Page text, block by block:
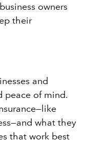
owners
their
and
peace of mind.
what they
that work best